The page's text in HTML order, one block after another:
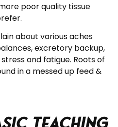
poor quality tissue
about various aches
excretory backup,
and fatigue. Roots of
in a messed up feed &